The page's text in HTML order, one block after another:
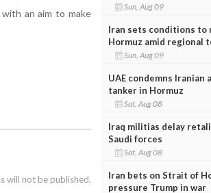
an aim to make
will not be published.
Sun, Aug 09
Iran sets conditions to
Hormuz amid regional
Sun, Aug 09
UAE condemns Iranian
tanker in Hormuz
Sat, Aug 08
Iraq militias delay
Saudi forces
Sat, Aug 08
Iran bets on Strait of
pressure Trump in war